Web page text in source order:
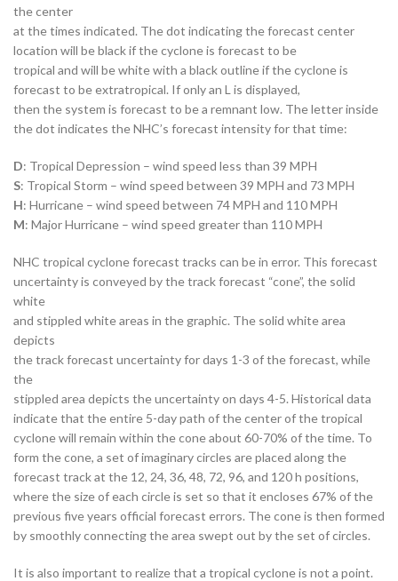
the center
at the times indicated. The dot indicating the forecast center
location will be black if the cyclone is forecast to be
tropical and will be white with a black outline if the cyclone is
forecast to be extratropical. If only an L is displayed,
then the system is forecast to be a remnant low. The letter inside
the dot indicates the NHC’s forecast intensity for that time:
D: Tropical Depression – wind speed less than 39 MPH
S: Tropical Storm – wind speed between 39 MPH and 73 MPH
H: Hurricane – wind speed between 74 MPH and 110 MPH
M: Major Hurricane – wind speed greater than 110 MPH
NHC tropical cyclone forecast tracks can be in error. This forecast
uncertainty is conveyed by the track forecast “cone”, the solid
white
and stippled white areas in the graphic. The solid white area
depicts
the track forecast uncertainty for days 1-3 of the forecast, while
the
stippled area depicts the uncertainty on days 4-5. Historical data
indicate that the entire 5-day path of the center of the tropical
cyclone will remain within the cone about 60-70% of the time. To
form the cone, a set of imaginary circles are placed along the
forecast track at the 12, 24, 36, 48, 72, 96, and 120 h positions,
where the size of each circle is set so that it encloses 67% of the
previous five years official forecast errors. The cone is then formed
by smoothly connecting the area swept out by the set of circles.
It is also important to realize that a tropical cyclone is not a point.